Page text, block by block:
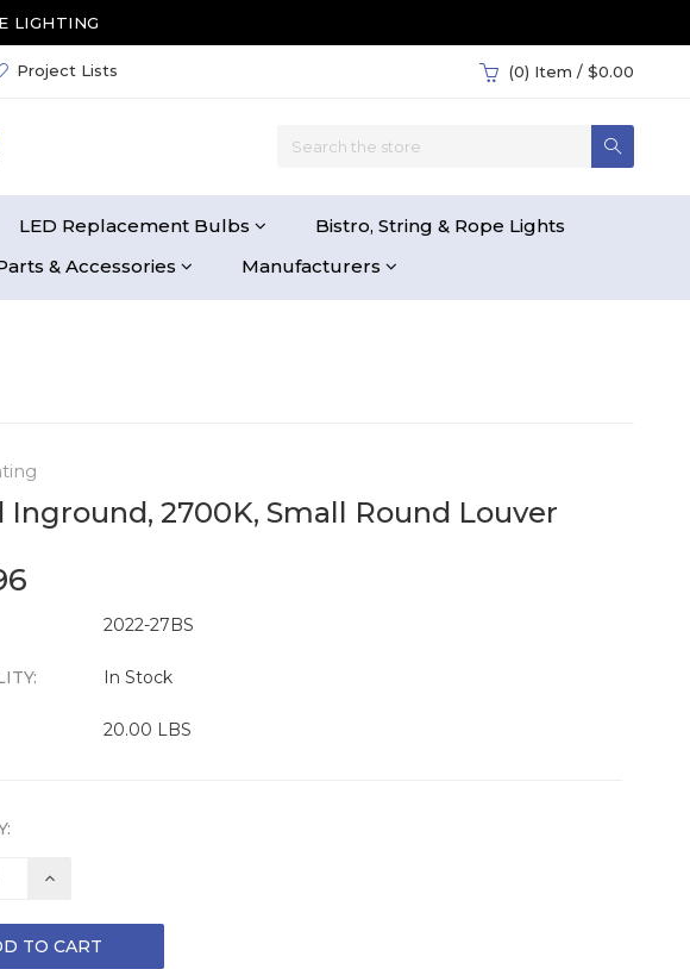
LIGHTING
Project Lists (0) Item / $0.00
LED Replacement Bulbs
Bistro, String & Rope Lights
& Accessories Manufacturers
Inground, 2700K, Small Round Louver
2022-27BS
In Stock
20.00 LBS
INCREASE